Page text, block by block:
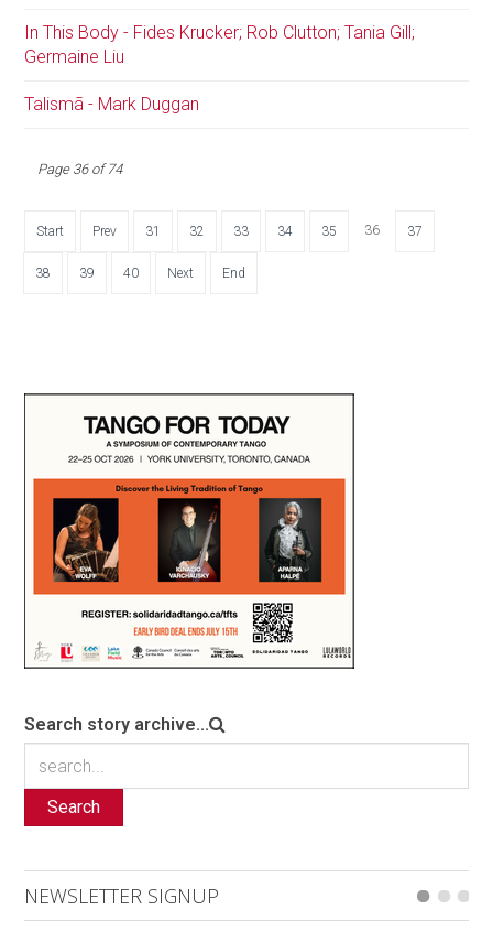
In This Body - Fides Krucker; Rob Clutton; Tania Gill;
Germaine Liu
Talismã - Mark Duggan
Page 36 of 74
Start Prev 31 32 33 34 35 36 37
38 39 40 Next End
Search story archive...
Search
NEWSLETTER SIGNUP